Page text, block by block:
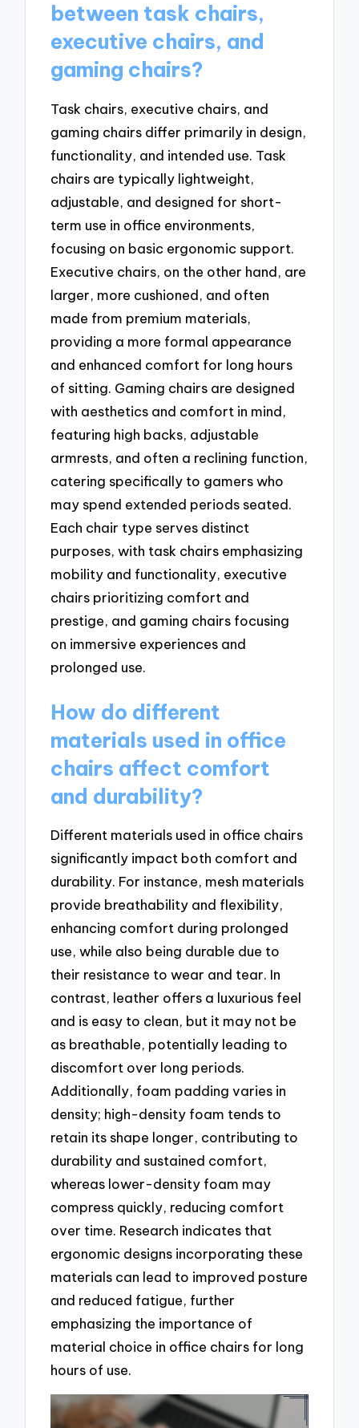
between task chairs,
executive chairs, and
gaming chairs?
Task chairs, executive chairs, and
gaming chairs differ primarily in design,
functionality, and intended use. Task
chairs are typically lightweight,
adjustable, and designed for short-
term use in office environments,
focusing on basic ergonomic support.
Executive chairs, on the other hand, are
larger, more cushioned, and often
made from premium materials,
providing a more formal appearance
and enhanced comfort for long hours
of sitting. Gaming chairs are designed
with aesthetics and comfort in mind,
featuring high backs, adjustable
armrests, and often a reclining function,
catering specifically to gamers who
may spend extended periods seated.
Each chair type serves distinct
purposes, with task chairs emphasizing
mobility and functionality, executive
chairs prioritizing comfort and
prestige, and gaming chairs focusing
on immersive experiences and
prolonged use.
How do different
materials used in office
chairs affect comfort
and durability?
Different materials used in office chairs
significantly impact both comfort and
durability. For instance, mesh materials
provide breathability and flexibility,
enhancing comfort during prolonged
use, while also being durable due to
their resistance to wear and tear. In
contrast, leather offers a luxurious feel
and is easy to clean, but it may not be
as breathable, potentially leading to
discomfort over long periods.
Additionally, foam padding varies in
density; high-density foam tends to
retain its shape longer, contributing to
durability and sustained comfort,
whereas lower-density foam may
compress quickly, reducing comfort
over time. Research indicates that
ergonomic designs incorporating these
materials can lead to improved posture
and reduced fatigue, further
emphasizing the importance of
material choice in office chairs for long
hours of use.